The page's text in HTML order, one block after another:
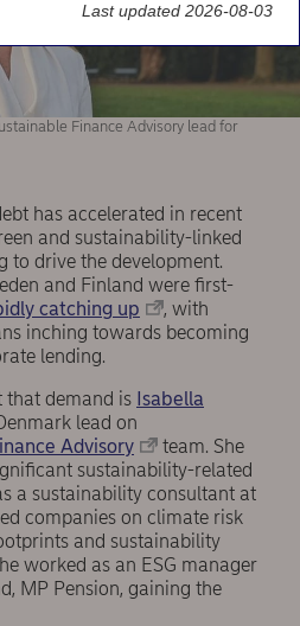
Finance Advisory lead for
has accelerated in recent
and sustainability-linked
to drive the development.
and Finland were first-
catching up
, with
inching towards becoming
lending.
that demand is Isabella
lead on
Advisory
team. She
sustainability-related
a sustainability consultant at
companies on climate risk
and sustainability
worked as an ESG manager
MP Pension, gaining the
Last updated 2026-08-03